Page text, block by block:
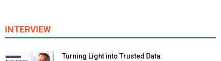
INTERVIEW
Turning Light into Trusted Data: